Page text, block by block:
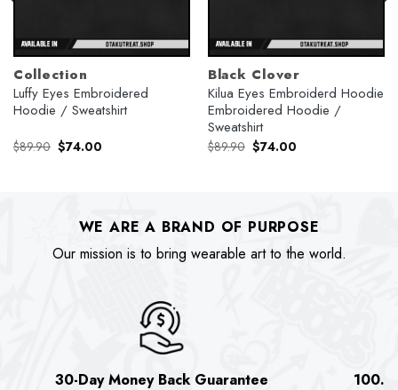
Collection
Luffy Eyes Embroidered
Hoodie / Sweatshirt
$89.90 Original
price
$74.00Current
Black Clover
Kilua Eyes Embroiderd Hoodie
Embroidered Hoodie /
Sweatshirt
$89.90 Original
price
$74.00Current
WE ARE A BRAND OF PURPOSE
Our mission is to bring wearable art to the world.
30-Day Money Back Guarantee